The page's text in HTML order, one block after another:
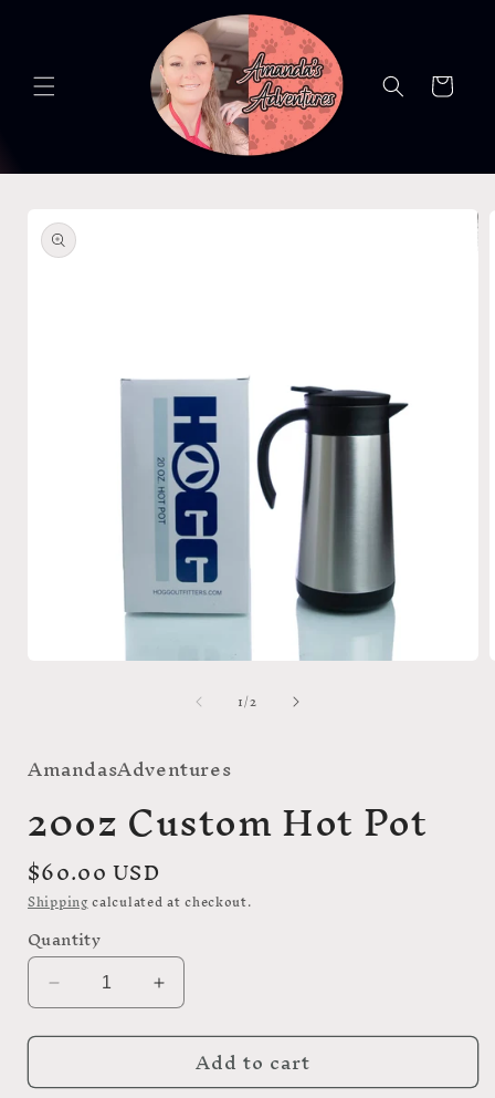
Cart
product
information
1/of
2
AmandasAdventures
20oz Custom Hot Pot
Regular
price
$60.00 USD
Shippingcalculated at checkout.
Quantity
Decrease
quantity
for
Custom
Increase
quantity
for
20oz
Custom
Add to cart